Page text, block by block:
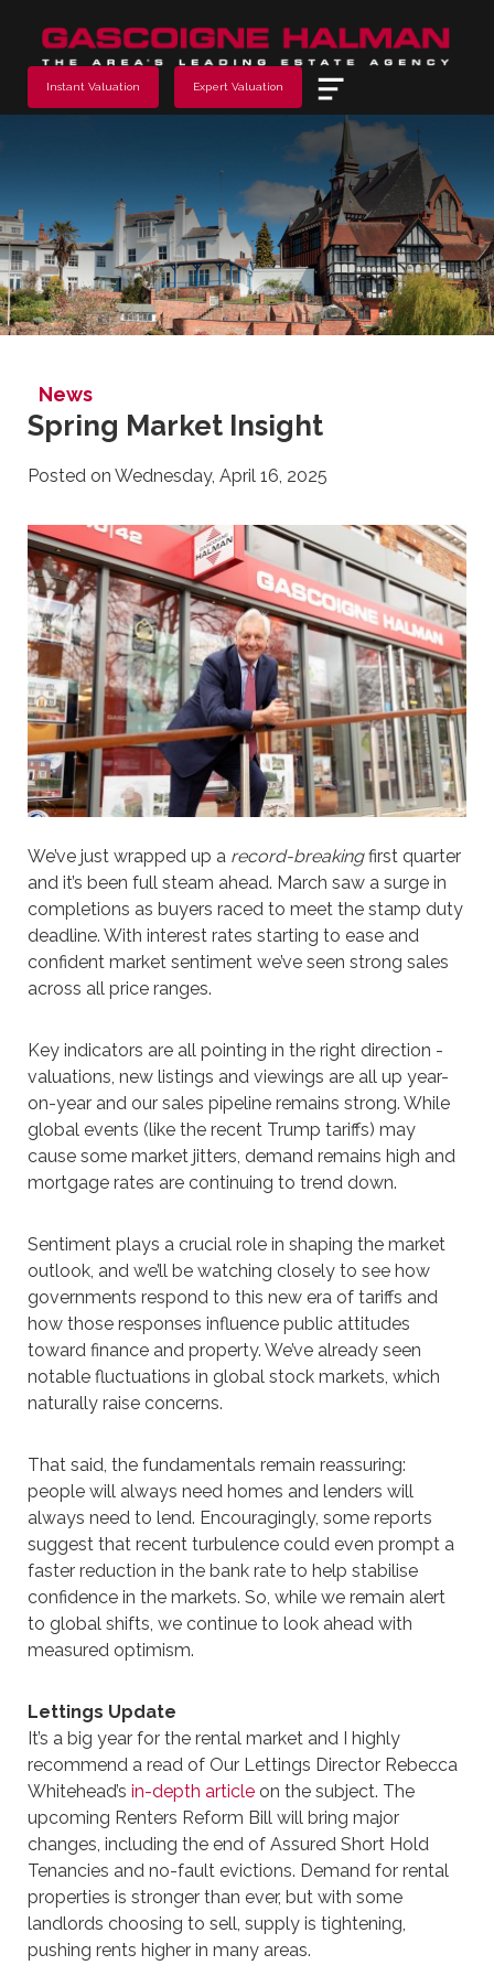
Instant Valuation Expert Valuation
News
Spring Market Insight
Posted on Wednesday, April 16, 2025
We’ve just wrapped up a record-breakingfirst quarter
and it’s been full steam ahead. March saw a surge in
completions as buyers raced to meet the stamp duty
deadline. With interest rates starting to ease and
confident market sentiment we’ve seen strong sales
across all price ranges.
Key indicators are all pointing in the right direction -
valuations, new listings and viewings are all up year-
on-year and our sales pipeline remains strong. While
global events (like the recent Trump tariffs) may
cause some market jitters, demand remains high and
mortgage rates are continuing to trend down.
Sentiment plays a crucial role in shaping the market
outlook, and we’ll be watching closely to see how
governments respond to this new era of tariffs and
how those responses influence public attitudes
toward finance and property. We’ve already seen
notable fluctuations in global stock markets, which
naturally raise concerns.
That said, the fundamentals remain reassuring:
people will always need homes and lenders will
always need to lend. Encouragingly, some reports
suggest that recent turbulence could even prompt a
faster reduction in the bank rate to help stabilise
confidence in the markets. So, while we remain alert
to global shifts, we continue to look ahead with
measured optimism.
Lettings Update
It’s a big year for the rental market and I highly
recommend a read of Our Lettings Director Rebecca
Whitehead’s in-depth article on the subject. The
upcoming Renters Reform Bill will bring major
changes, including the end of Assured Short Hold
Tenancies and no-fault evictions. Demand for rental
properties is stronger than ever, but with some
landlords choosing to sell, supply is tightening,
pushing rents higher in many areas.